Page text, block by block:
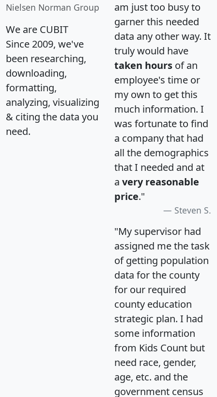
Nielsen Norman Group
We are CUBIT
Since 2009, we've
been researching,
downloading,
formatting,
analyzing, visualizing
& citing the data you
need.
am just too busy to
garner this needed
data any other way. It
truly would have
taken hours of an
employee's time or
my own to get this
much information. I
was fortunate to find
a company that had
all the demographics
that I needed and at
a very reasonable
price."
Steven S.
"My supervisor had
assigned me the task
of getting population
data for the county
for our required
county education
strategic plan. I had
some information
from Kids Count but
need race, gender,
age, etc. and the
government census